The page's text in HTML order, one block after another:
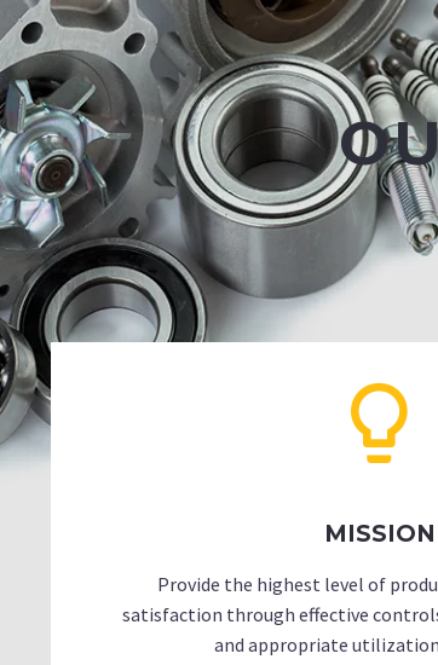
MISSION
Provide the highest level of
satisfaction through effective
and appropriate